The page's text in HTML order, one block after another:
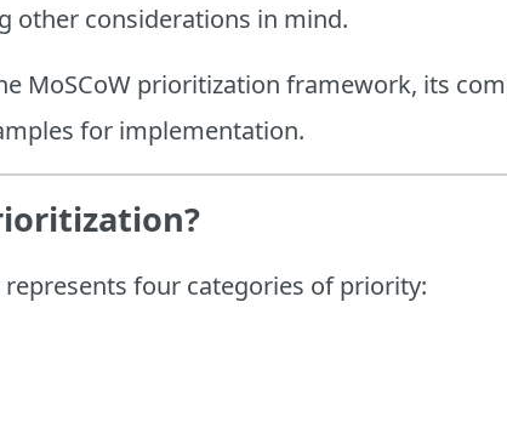
other considerations in mind.
MoSCoW prioritization framework, its
for implementation.
represents four categories of priority: